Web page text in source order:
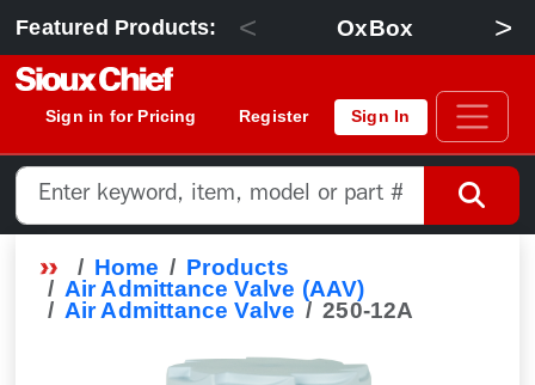
Featured Products: < OxBox >
Sign in for Pricing Register Sign In
Home
Products
Air Admittance Valve (AAV)
Air Admittance Valve
250-12A